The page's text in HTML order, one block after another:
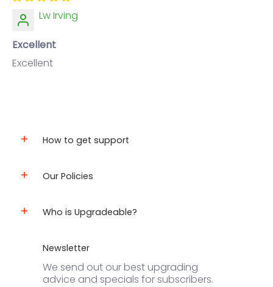
Lw Irving
Excellent
Excellent
How to get support
Our Policies
Who is Upgradeable?
Newsletter
We send out our best upgrading
advice and specials for subscribers.